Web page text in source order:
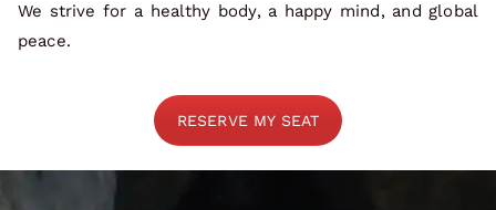
We strive for a healthy body, a happy mind, and global
peace.
RESERVE MY SEAT